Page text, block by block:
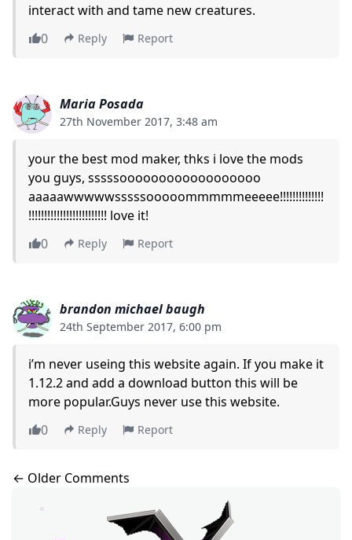
interact with and tame new creatures.
0
Reply Report
Maria Posada
27th November 2017, 3:48 am
your the best mod maker, thks i love the mods
you guys, sssssoooooooooooooooooo
aaaaawwwwwsssssooooommmmmeeeee!!!!!!!!!!!!!!
!!!!!!!!!!!!!!!!!!!!!!!!! love it!
0
Reply Report
brandon michael baugh
24th September 2017, 6:00 pm
i’m never useing this website again. If you make it
1.12.2 and add a download button this will be
more popular.Guys never use this website.
0
Reply Report
Comments navigation
← Older Comments